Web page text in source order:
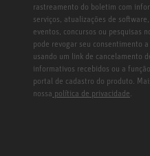
rastreamento do boletim com
serviços, atualizações de
eventos, concursos ou pesquisas
pode revogar seu consentimento
usando um link de cancelamento
informativos recebidos ou a
portal de cadastro do produto.
nossa política de privacidade